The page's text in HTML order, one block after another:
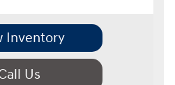
Inventory
Us